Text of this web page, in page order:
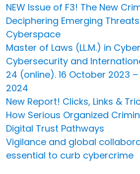
NEW Issue of F3! The New
Deciphering Emerging
Cyberspace
Master of Laws (LL.M.) in
Cybersecurity and
24 (online). 16 October 2023
2024
New Report! Clicks, Links &
How Serious Organized
Digital Trust Pathways
Vigilance and global
essential to curb cybercrime